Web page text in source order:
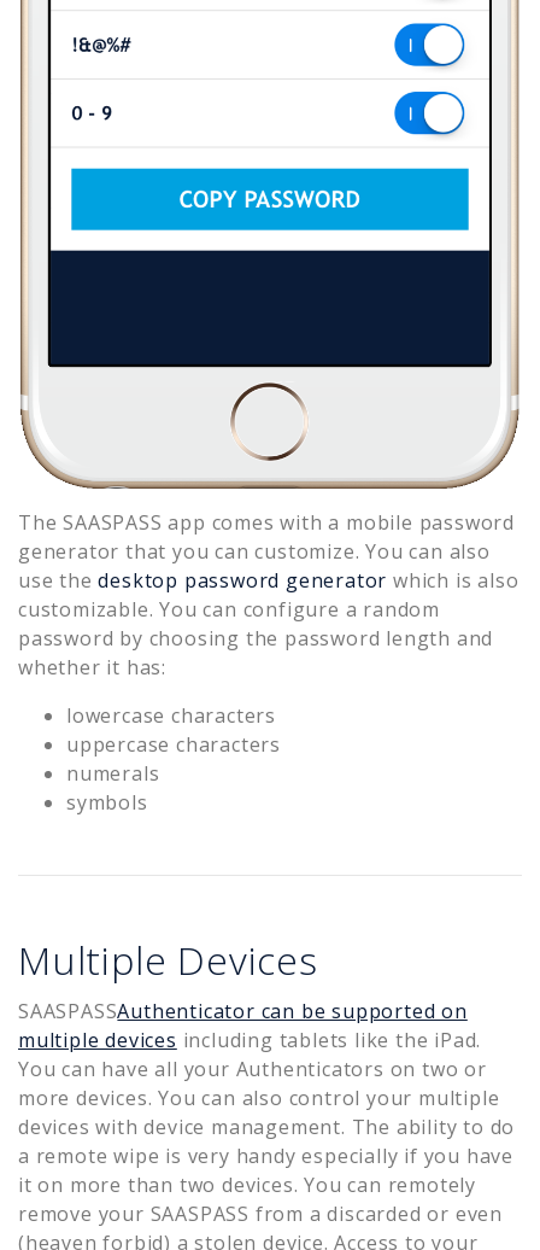
The SAASPASS app comes with a mobile password
generator that you can customize. You can also
use the desktop password generator which is also
customizable. You can configure a random
password by choosing the password length and
whether it has:
lowercase characters
uppercase characters
numerals
symbols
Multiple Devices
SAASPASSAuthenticator can be supported on
multiple devices including tablets like the iPad.
You can have all your Authenticators on two or
more devices. You can also control your multiple
devices with device management. The ability to do
a remote wipe is very handy especially if you have
it on more than two devices. You can remotely
remove your SAASPASS from a discarded or even
(heaven forbid) a stolen device. Access to your